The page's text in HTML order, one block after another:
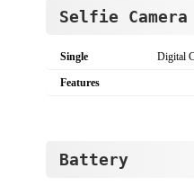
Selfie Camera
Single Digital
Features
Battery